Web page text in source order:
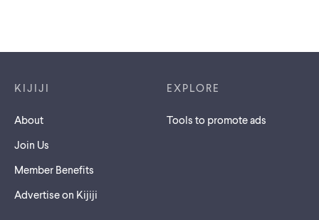
KIJIJI
About
Join Us
Member Benefits
Advertise on Kijiji
EXPLORE
Tools to promote ads